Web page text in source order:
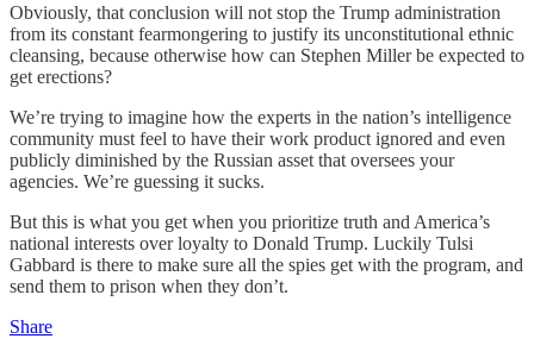
Obviously, that conclusion will not stop the Trump administration
from its constant fearmongering to justify its unconstitutional ethnic
cleansing, because otherwise how can Stephen Miller be expected to
get erections?
We’re trying to imagine how the experts in the nation’s intelligence
community must feel to have their work product ignored and even
publicly diminished by the Russian asset that oversees your
agencies. We’re guessing it sucks.
But this is what you get when you prioritize truth and America’s
national interests over loyalty to Donald Trump. Luckily Tulsi
Gabbard is there to make sure all the spies get with the program, and
send them to prison when they don’t.
Share